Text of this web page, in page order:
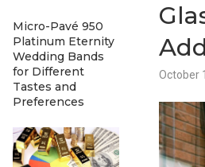
October
Micro-Pavé 950
Platinum Eternity
Wedding Bands
for Different
Tastes and
Preferences